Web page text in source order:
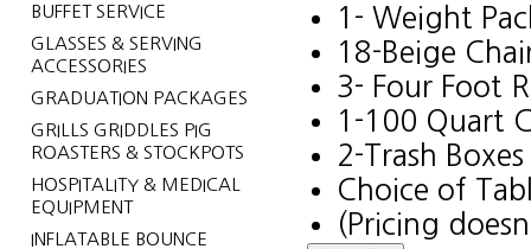
BUFFET SERVICE
GLASSES & SERVING
ACCESSORIES
GRADUATION PACKAGES
GRILLS GRIDDLES PIG
ROASTERS & STOCKPOTS
HOSPITALITY & MEDICAL
EQUIPMENT
INFLATABLE BOUNCE
1- Weight
18-Beige
3- Four Foot
1-100 Quart
2-Trash Boxes
Choice of
(Pricing